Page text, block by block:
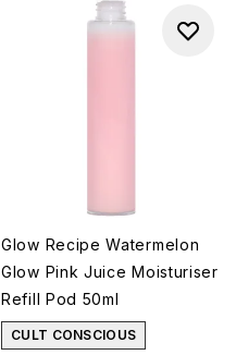
Glow Recipe Watermelon
Glow Pink Juice Moisturiser
Refill Pod 50ml
CULT CONSCIOUS